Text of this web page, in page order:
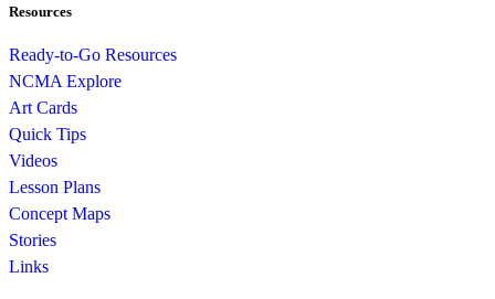
Resources
Ready-to-Go Resources
NCMA Explore
Art Cards
Quick Tips
Videos
Lesson Plans
Concept Maps
Stories
Links